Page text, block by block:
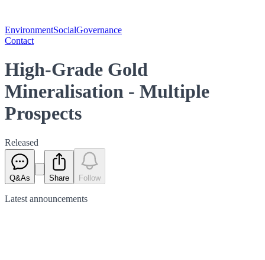
EnvironmentSocialGovernance
Contact
High-Grade Gold
Mineralisation - Multiple
Prospects
Released
Q&As Share Follow
Latest announcements